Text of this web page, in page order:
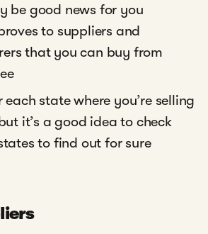
be good news for you
to suppliers and
that you can buy from
each state where you’re selling
it’s a good idea to check
to find out for sure